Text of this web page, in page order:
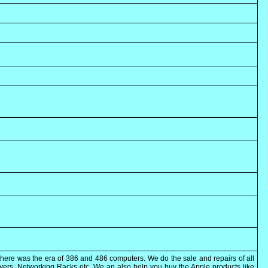
was the era of 386 and 486 computers. We do the sale and repairs of all